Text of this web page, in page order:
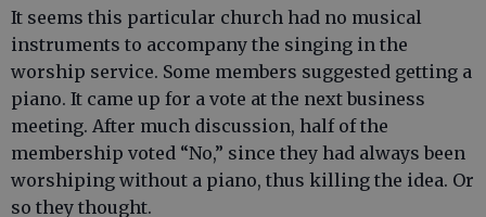
It seems this particular church had no musical
instruments to accompany the singing in the
worship service. Some members suggested getting a
piano. It came up for a vote at the next business
meeting. After much discussion, half of the
membership voted “No,” since they had always been
worshiping without a piano, thus killing the idea. Or
so they thought.